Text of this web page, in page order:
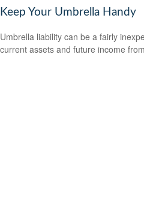
Keep Your Umbrella Handy
Umbrella liability can be a fairly
current assets and future income